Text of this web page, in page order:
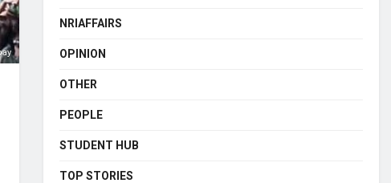
NRIAFFAIRS
OPINION
OTHER
PEOPLE
STUDENT HUB
TOP STORIES